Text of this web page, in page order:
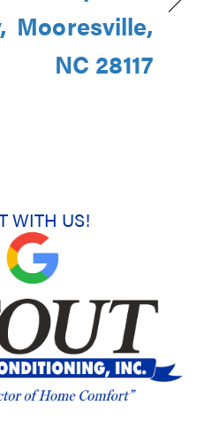
Mooresville,
NC 28117
WITH US!